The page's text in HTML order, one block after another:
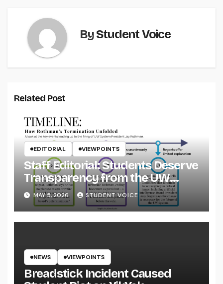
ByStudent Voice
Related Post
EDITORIAL VIEWPOINTS
Staff Editorial: Students Deserve
Transparency from the UW
System
MAY 5, 2026 STUDENT VOICE
NEWS VIEWPOINTS
Breadstick Incident Caused